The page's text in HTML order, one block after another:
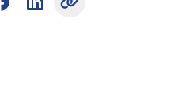
Share on Facebook (opens
Share on LinkedIn